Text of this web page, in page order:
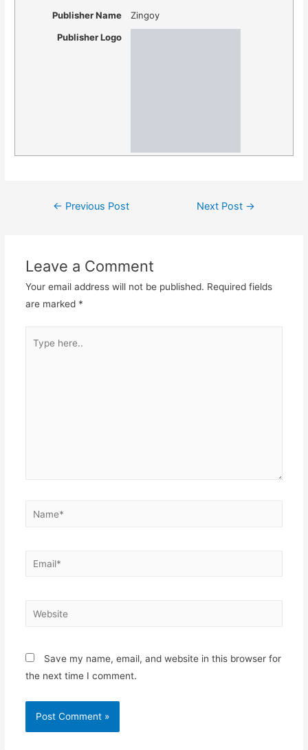
Publisher Name
Zingoy
Publisher Logo
Post
← Previous Post Next Post →
Leave a Comment
Your email address will not be published. Required fields
are marked *
here..
Name*
Email*
Website
Save my name, email, and website in this browser for
the next time I comment.